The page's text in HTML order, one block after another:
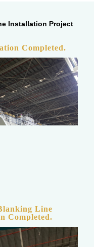
Installation Project
Completed.
Line
Completed.